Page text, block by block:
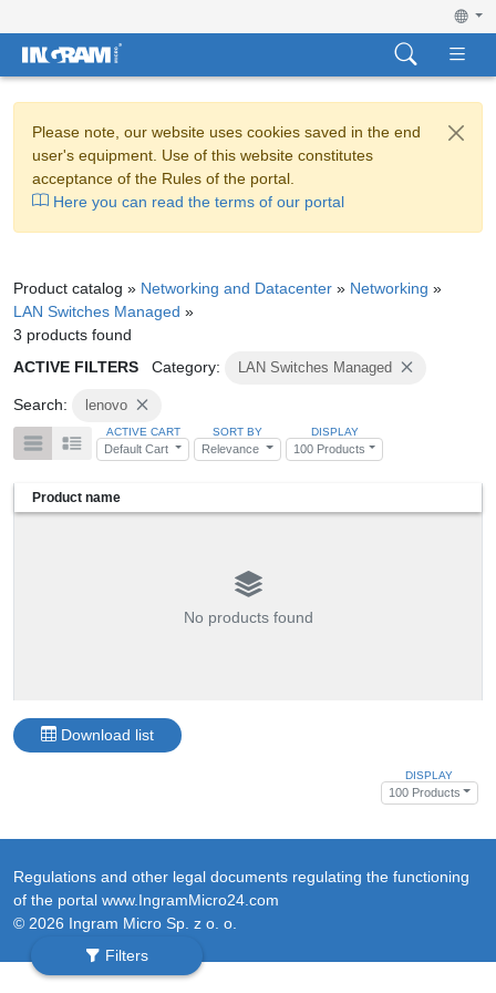
Please note, our website uses cookies saved in the end
user's equipment. Use of this website constitutes
acceptance of the Rules of the portal.
Here you can read the terms of our portal
Product catalog » Networking and Datacenter » Networking »
LAN Switches Managed »
3 products found
ACTIVE FILTERS
Category: LAN Switches Managed
Search: lenovo
ACTIVE CART
Default Cart
SORT BY
Relevance
DISPLAY
100 Products
Filters
Product name
No products found
Download list
DISPLAY
100 Products
Regulations and other legal documents regulating the functioning
of the portal www.IngramMicro24.com
© 2026 Ingram Micro Sp. z o. o.